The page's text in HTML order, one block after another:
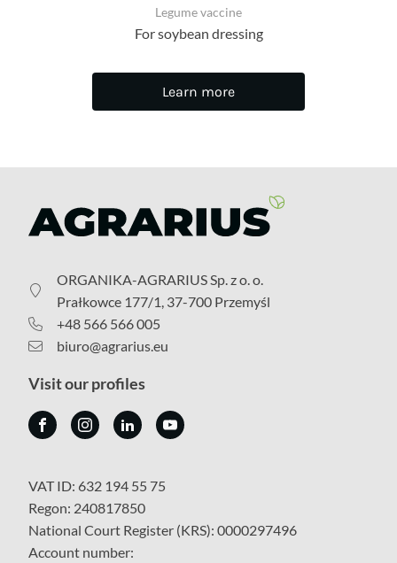
Legume vaccine
For soybean dressing
Learn more
ORGANIKA-AGRARIUS Sp. z o. o.
Prałkowce 177/1, 37-700 Przemyśl
+48 566 566 005
biuro@agrarius.eu
Visit our profiles
VAT ID: 632 194 55 75
Regon: 240817850
National Court Register (KRS): 0000297496
Account number: